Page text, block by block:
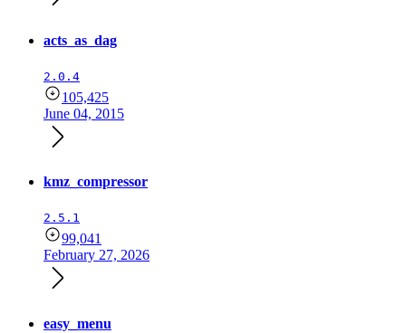
acts_as_dag
2.0.4
105,425
June 04, 2015
kmz_compressor
2.5.1
99,041
February 27, 2026
easy_menu